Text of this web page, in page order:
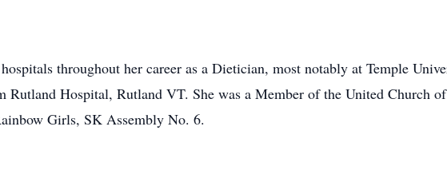
throughout her career as a Dietician, most notably at Temple
Hospital, Rutland VT. She was a Member of the United Church
Girls, SK Assembly No. 6.